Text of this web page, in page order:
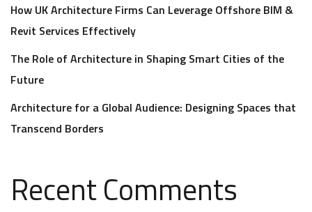
How UK Architecture Firms Can Leverage Offshore BIM &
Revit Services Effectively
The Role of Architecture in Shaping Smart Cities of the
Future
Architecture for a Global Audience: Designing Spaces that
Transcend Borders
Recent Comments